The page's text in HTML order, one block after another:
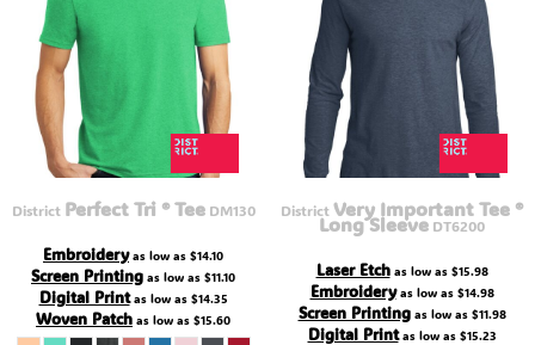
District Perfect Tri ® Tee DM130
Embroideryas low as $14.10
Screen Printing as low as $11.10
Digital Printas low as $14.35
Woven Patch as low as $15.60
DistrictVery Important Tee ®
Long Sleeve DT6200
Laser Etchas low as $15.98
Embroideryas low as $14.98
Screen Printingas low as $11.98
Digital Printas low as $15.23